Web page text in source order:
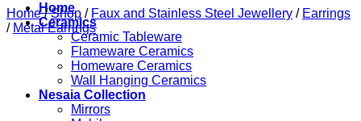
Home
Ceramics
Ceramic Tableware
Flameware Ceramics
Homeware Ceramics
Wall Hanging Ceramics
Nesaia Collection
Mirrors
Home / Shop / Faux and Stainless Steel Jewellery / Earrings
/ Metal Earrings